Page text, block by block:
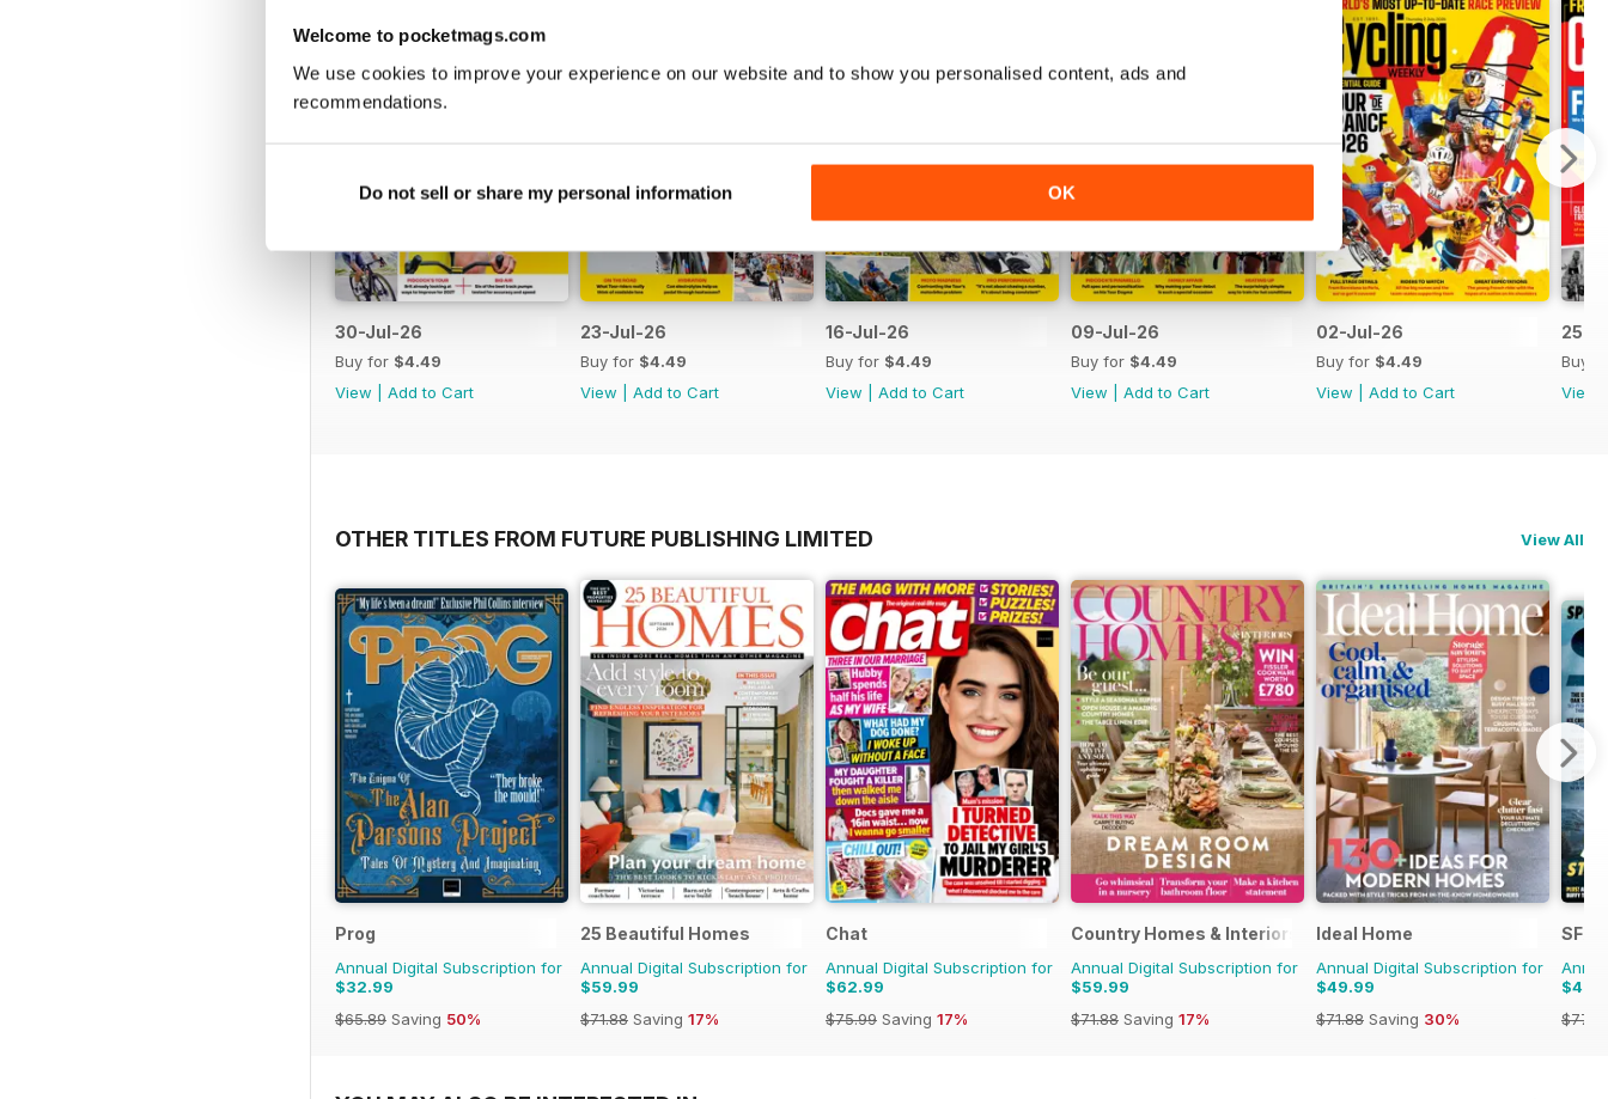
Welcome to pocketmags.com
We use cookies to improve your experience on our website and to show you personalised content, ads and
recommendations.
Do not sell or share my personal information OK
30-Jul-26
Buy for $4.49
View
Add to Cart
23-Jul-26
Buy for $4.49
View
Add to Cart
16-Jul-26
Buy for $4.49
View
Add to Cart
09-Jul-26
Buy for $4.49
View
Add to Cart
02-Jul-26
Buy for $4.49
View
Add to Cart
25-
Buy
View
OTHER TITLES FROM FUTURE PUBLISHING LIMITED View All
Prog
Annual Digital Subscription for
$32.99
$65.89 Saving 50%
25 Beautiful Homes
Annual Digital Subscription for
$59.99
$71.88 Saving 17%
Chat
Annual Digital Subscription for
$62.99
$75.99 Saving 17%
Country Homes & Interiors
Annual Digital Subscription for
$59.99
$71.88 Saving 17%
Ideal Home
Annual Digital Subscription for
$49.99
$71.88 Saving 30%
SFX